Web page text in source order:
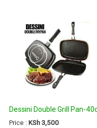
Dessini Double Grill Pan-
Price :KSh 3,500